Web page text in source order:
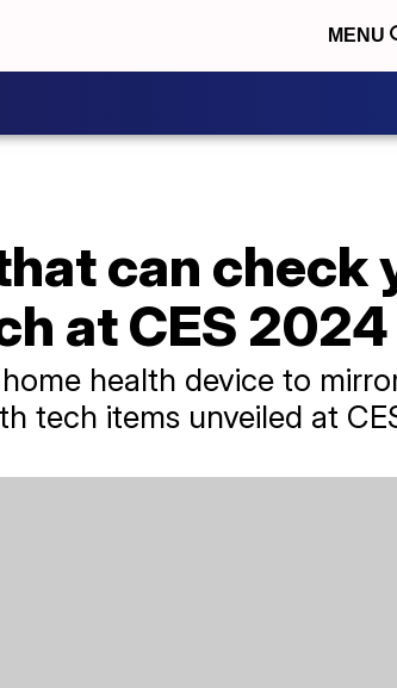
MENU
can check
at CES 2024
health device to
tech items unveiled at